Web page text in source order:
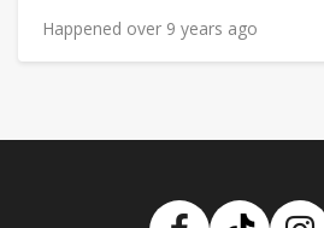
Happened over 9 years ago